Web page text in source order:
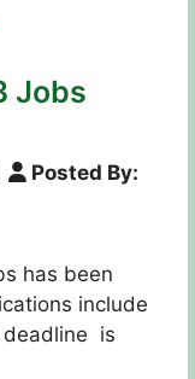
Jobs
Posted By:
has been
include
deadline is